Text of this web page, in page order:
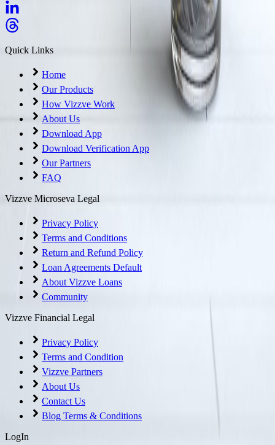
Quick Links
Home
Our Products
How Vizzve Work
About Us
Download App
Download Verification App
Our Partners
FAQ
Vizzve Microseva Legal
Privacy Policy
Terms and Conditions
Return and Refund Policy
Loan Agreements Default
About Vizzve Loans
Community
Vizzve Financial Legal
Privacy Policy
Terms and Condition
Vizzve Partners
About Us
Contact Us
Blog Terms & Conditions
LogIn